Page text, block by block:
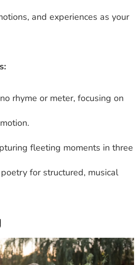
and experiences as your
rhyme or meter, focusing on
fleeting moments in three
for structured, musical